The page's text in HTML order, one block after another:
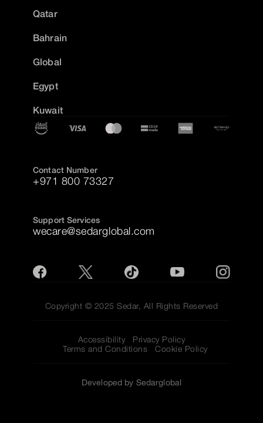
Qatar
Bahrain
Global
Egypt
Kuwait
Contact Number
+971 800 73327
Support Services
wecare@sedarglobal.com
Copyright © 2025 Sedar, All Rights Reserved
Accessibility
Privacy Policy
Terms and Conditions
Cookie Policy
Developed by Sedarglobal